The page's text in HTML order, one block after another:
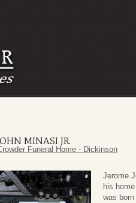
MINASI JR.
Funeral Home - Dickinson
Jerome
his
was